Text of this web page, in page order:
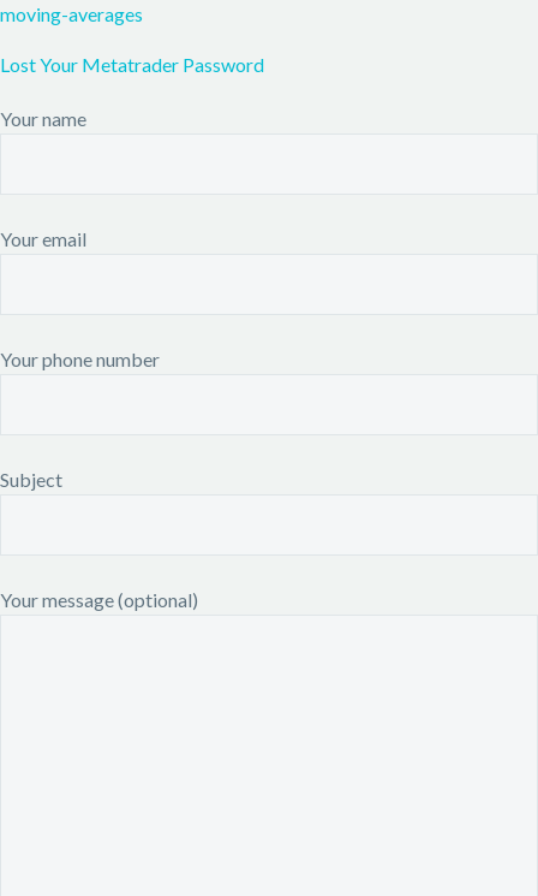
moving-averages
Lost Your Metatrader Password
Your name
Your email
Your phone number
Subject
Your message (optional)